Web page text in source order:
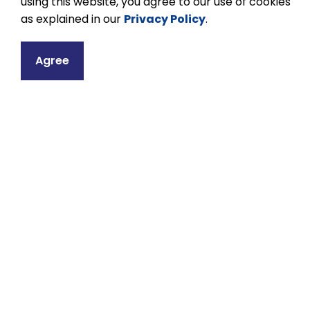
as explained in our Privacy Policy.
Agree
Equity, Diversity